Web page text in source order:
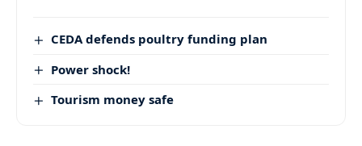
CEDA defends poultry funding plan
Power shock!
Tourism money safe